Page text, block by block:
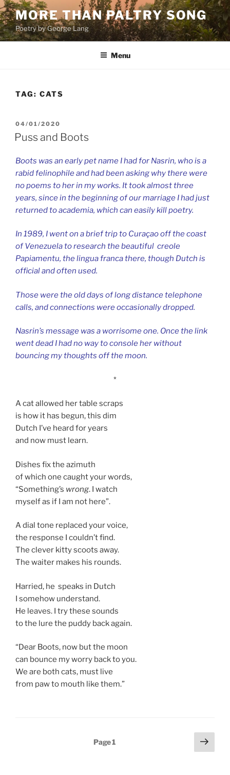
Skip
to
content
MORE THAN PALTRY SONG
Poetry by George Lang
Menu
TAG: CATS
POSTED
ON
04/01/2020
Puss and Boots
Boots was an early pet name I had for Nasrin, who is a
rabid felinophile and had been asking why there were
no poems to her in my works. It took almost three
years, since in the beginning of our marriage I had just
returned to academia, which can easily kill poetry.
In 1989, I went on a brief trip to Curaçao off the coast
of Venezuela to research the beautiful creole
Papiamentu, the lingua franca there, though Dutch is
official and often used.
Those were the old days of long distance telephone
calls, and connections were occasionally dropped.
Nasrin’s message was a worrisome one. Once the link
went dead I had no way to console her without
bouncing my thoughts off the moon.
*
A cat allowed her table scraps
is how it has begun, this dim
Dutch I’ve heard for years
and now must learn.
Dishes fix the azimuth
of which one caught your words,
“Something’s wrong. I watch
myself as if I am not here”.
A dial tone replaced your voice,
the response I couldn’t find.
The clever kitty scoots away.
The waiter makes his rounds.
Harried, he speaks in Dutch
I somehow understand.
He leaves. I try these sounds
to the lure the puddy back again.
“Dear Boots, now but the moon
can bounce my worry back to you.
We are both cats, must live
from paw to mouth like them.”
Page1
Next
page